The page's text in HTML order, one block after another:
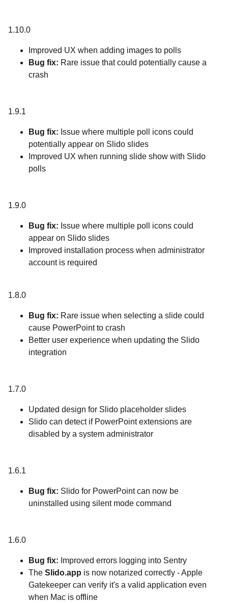
1.10.0
Improved UX when adding images to polls
Bug fix: Rare issue that could potentially cause a
crash
1.9.1
Bug fix: Issue where multiple poll icons could
potentially appear on Slido slides
Improved UX when running slide show with Slido
polls
1.9.0
Bug fix: Issue where multiple poll icons could
appear on Slido slides
Improved installation process when administrator
account is required
1.8.0
Bug fix: Rare issue when selecting a slide could
cause PowerPoint to crash
Better user experience when updating the Slido
integration
1.7.0
Updated design for Slido placeholder slides
Slido can detect if PowerPoint extensions are
disabled by a system administrator
1.6.1
Bug fix: Slido for PowerPoint can now be
uninstalled using silent mode command
1.6.0
Bug fix: Improved errors logging into Sentry
The Slido.app is now notarized correctly - Apple
Gatekeeper can verify it's a valid application even
when Mac is offline